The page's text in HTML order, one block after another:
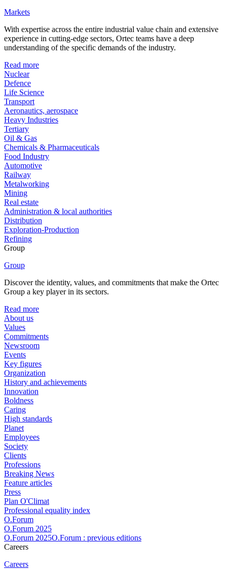
Markets
With expertise across the entire industrial value chain and extensive
experience in cutting-edge sectors, Ortec teams have a deep
understanding of the specific demands of the industry.
Read more
Nuclear
Defence
Life Science
Transport
Aeronautics, aerospace
Heavy Industries
Tertiary
Oil & Gas
Chemicals & Pharmaceuticals
Food Industry
Automotive
Railway
Metalworking
Mining
Real estate
Administration & local authorities
Distribution
Exploration-Production
Refining
Group
Group
Discover the identity, values, and commitments that make the Ortec
Group a key player in its sectors.
Read more
About us
Values
Commitments
Newsroom
Events
Key figures
Organization
History and achievements
Innovation
Boldness
Caring
High standards
Planet
Employees
Society
Clients
Professions
Breaking News
Feature articles
Press
Plan O'Climat
Professional equality index
O.Forum
O.Forum 2025
O.Forum 2025O.Forum : previous editions
Careers
Careers